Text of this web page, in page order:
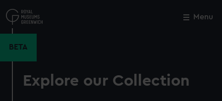
to
main
Menu
BETA
Explore our Collection
Close